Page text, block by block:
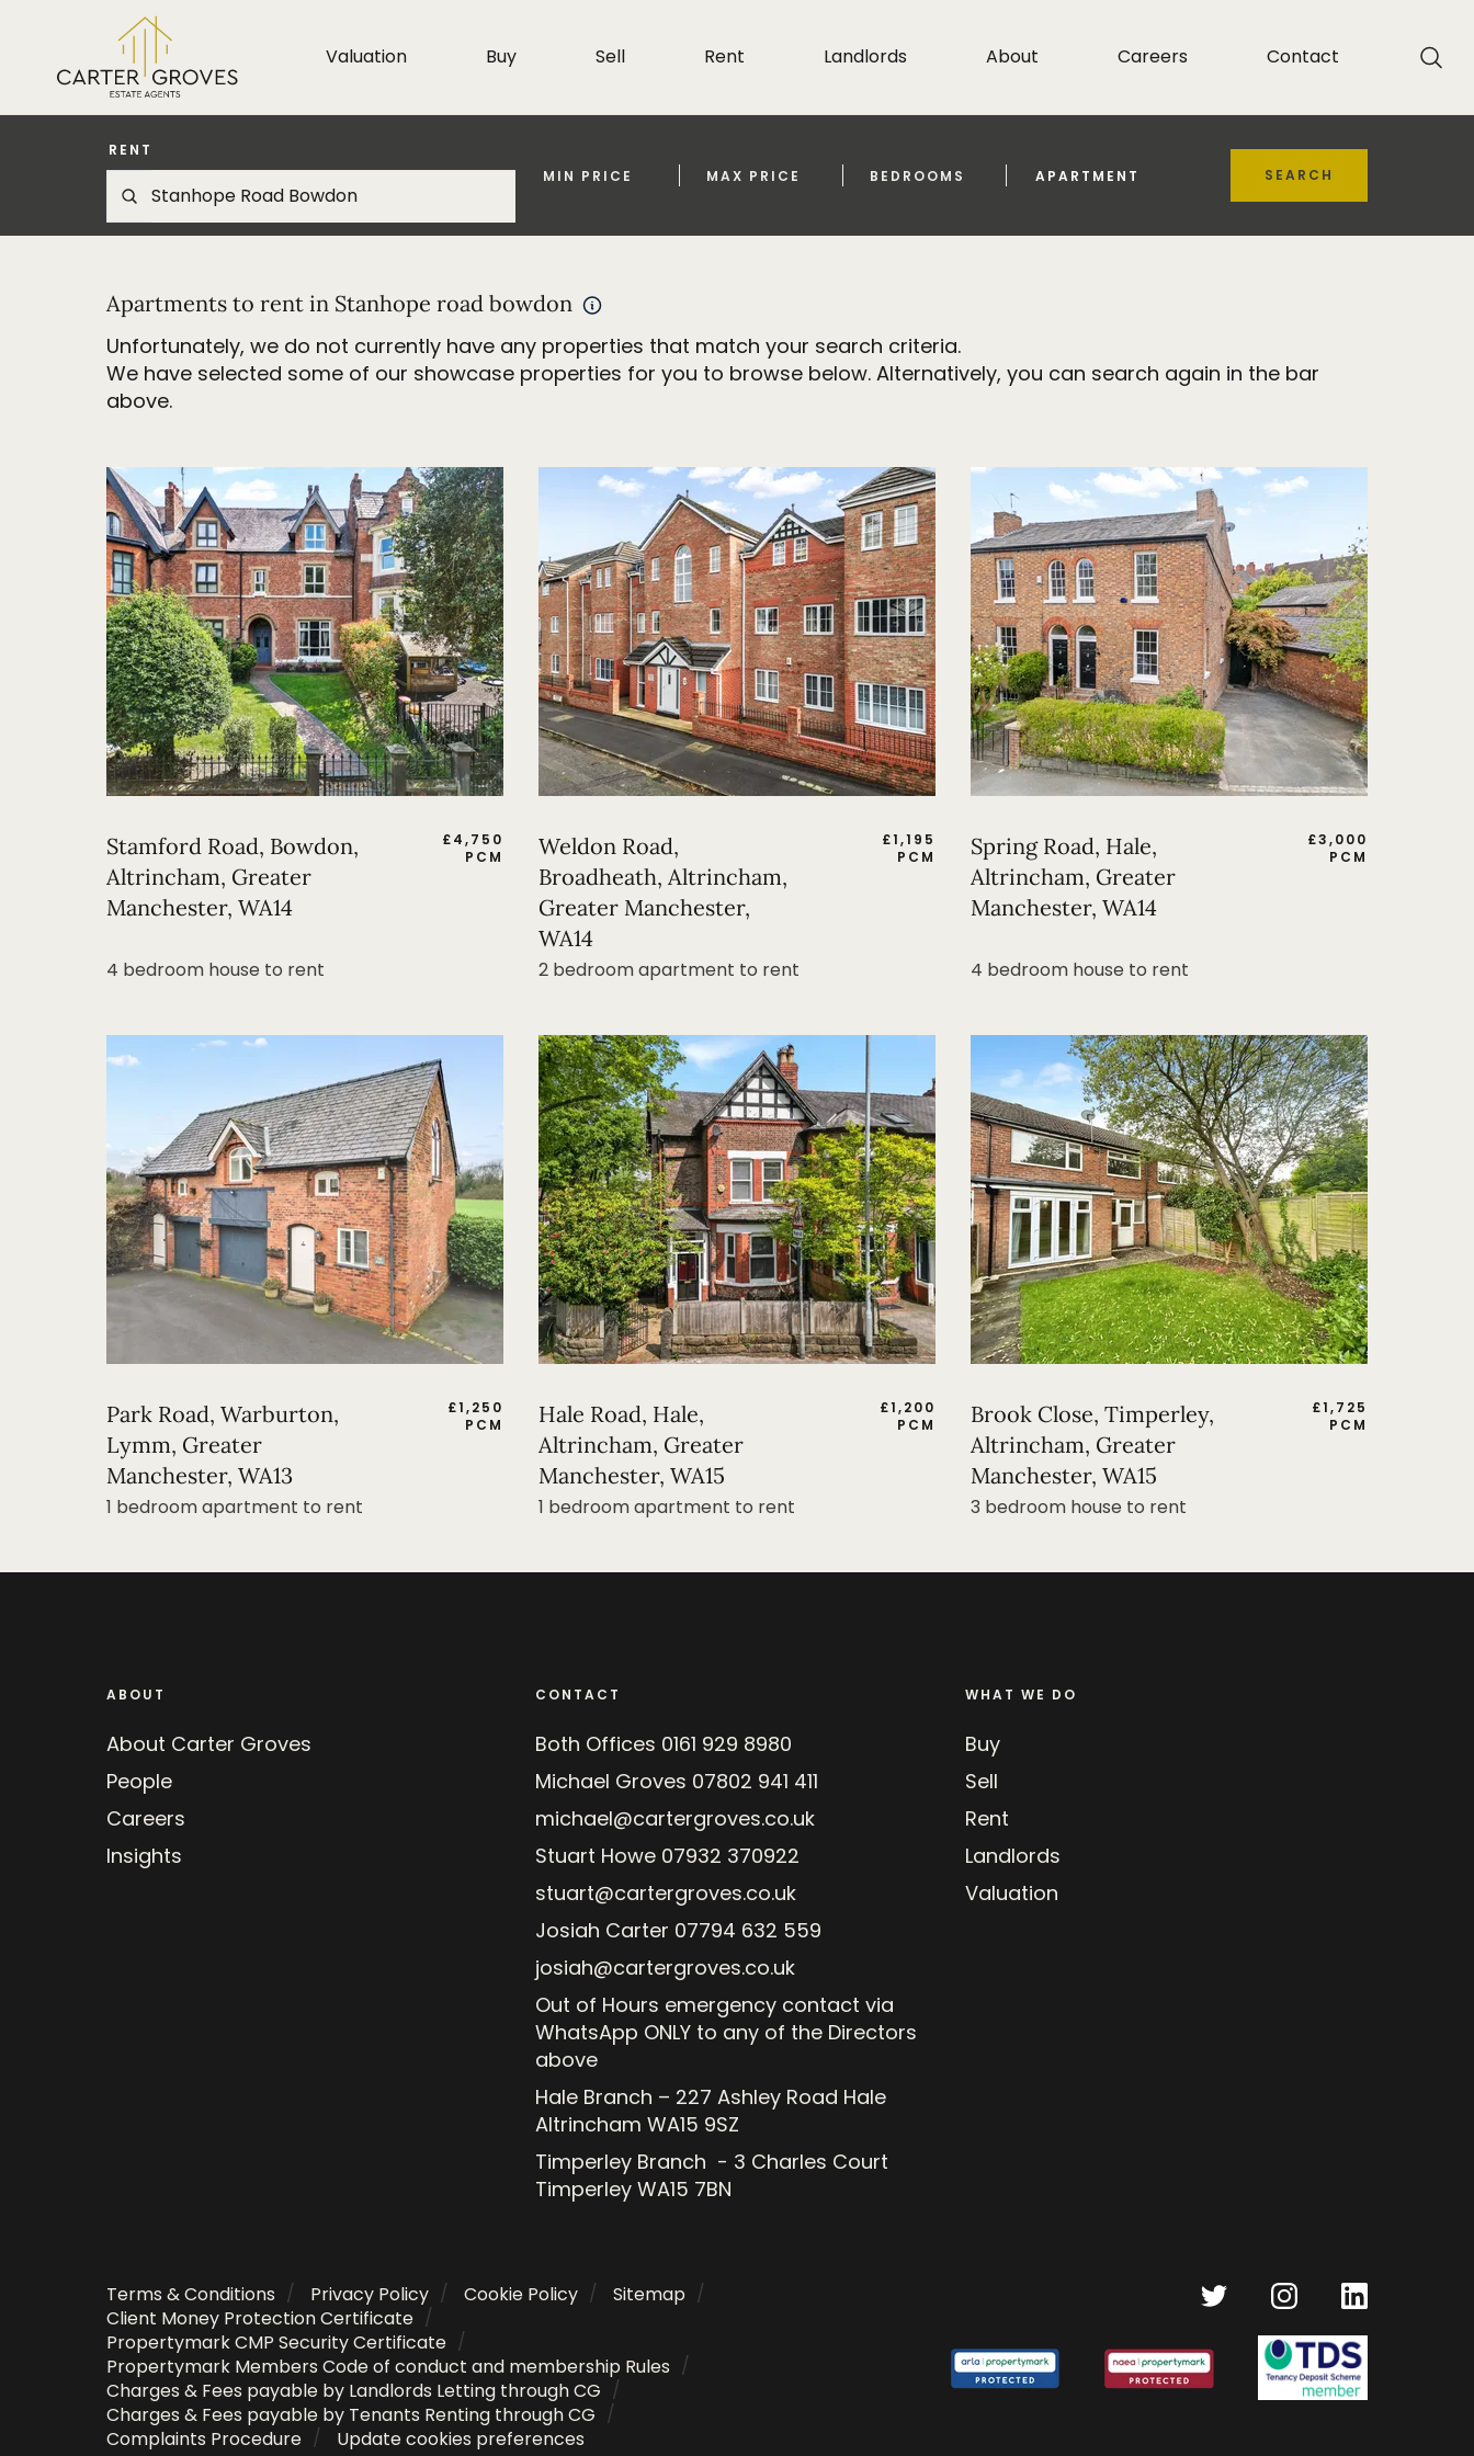
Valuation Buy Sell Rent Landlords About Careers Contact
RENT
MIN PRICE
MAX PRICE BEDROOMS APARTMENT SEARCH
Apartments to rent in Stanhope road bowdon
Unfortunately, we do not currently have any properties that match your search criteria.
We have selected some of our showcase properties for you to browse below. Alternatively, you can search again in the bar
above.
Stamford Road, Bowdon,
Altrincham, Greater
Manchester, WA14
£4,750
PCM
4 bedroom house to rent
Weldon Road,
Broadheath, Altrincham,
Greater Manchester,
WA14
£1,195
PCM
2 bedroom apartment to rent
Spring Road, Hale,
Altrincham, Greater
Manchester, WA14
£3,000
PCM
4 bedroom house to rent
Park Road, Warburton,
Lymm, Greater
Manchester, WA13
£1,250
PCM
1 bedroom apartment to rent
Hale Road, Hale,
Altrincham, Greater
Manchester, WA15
£1,200
PCM
1 bedroom apartment to rent
Brook Close, Timperley,
Altrincham, Greater
Manchester, WA15
£1,725
PCM
3 bedroom house to rent
ABOUT
About Carter Groves
People
Careers
Insights
CONTACT
Both Offices 0161 929 8980
Michael Groves 07802 941 411
michael@cartergroves.co.uk
Stuart Howe 07932 370922
stuart@cartergroves.co.uk
Josiah Carter 07794 632 559
josiah@cartergroves.co.uk
Out of Hours emergency contact via
WhatsApp ONLY to any of the Directors
above
Hale Branch – 227 Ashley Road Hale
Altrincham WA15 9SZ
Timperley Branch - 3 Charles Court
Timperley WA15 7BN
WHAT WE DO
Buy
Sell
Rent
Landlords
Valuation
Terms & Conditions Privacy Policy Cookie Policy
Sitemap
Client Money Protection Certificate
Propertymark CMP Security Certificate
Propertymark Members Code of conduct and membership Rules
Charges & Fees payable by Landlords Letting through CG
Charges & Fees payable by Tenants Renting through CG
Complaints Procedure
Update cookies preferences